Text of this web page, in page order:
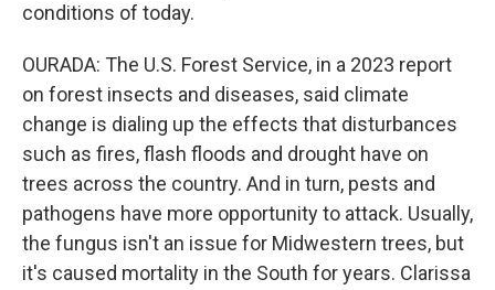
conditions of today.
OURADA: The U.S. Forest Service, in a 2023 report
on forest insects and diseases, said climate
change is dialing up the effects that disturbances
such as fires, flash floods and drought have on
trees across the country. And in turn, pests and
pathogens have more opportunity to attack. Usually,
the fungus isn't an issue for Midwestern trees, but
it's caused mortality in the South for years. Clarissa